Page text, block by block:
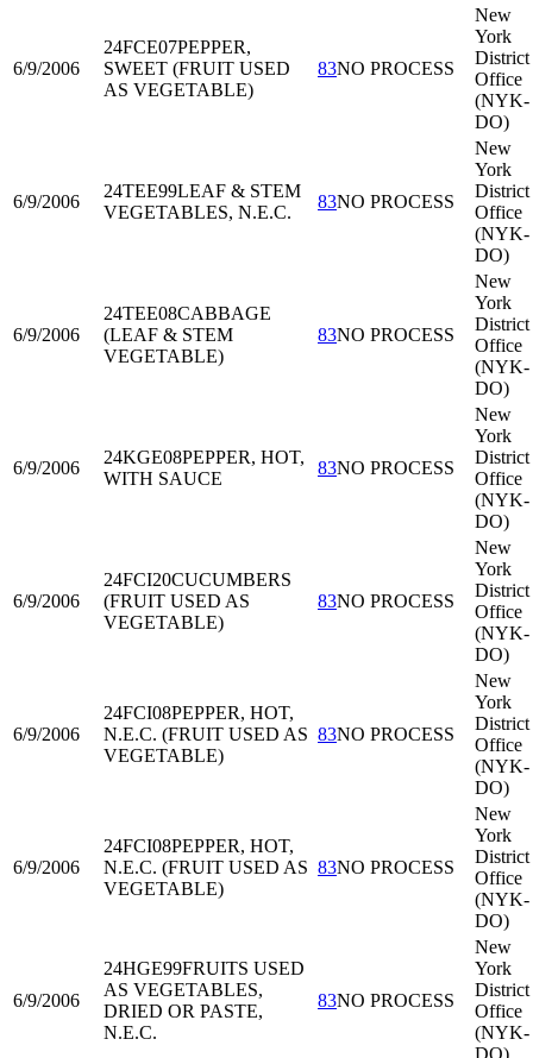
6/9/2006
24FCE07PEPPER,
SWEET (FRUIT USED
AS VEGETABLE)
83NO PROCESS
New
York
District
Office
(NYK-
DO)
6/9/2006
24TEE99LEAF & STEM
VEGETABLES, N.E.C.
83NO PROCESS
New
York
District
Office
(NYK-
DO)
6/9/2006
24TEE08CABBAGE
(LEAF & STEM
VEGETABLE)
83NO PROCESS
New
York
District
Office
(NYK-
DO)
6/9/2006
24KGE08PEPPER, HOT,
WITH SAUCE
83NO PROCESS
New
York
District
Office
(NYK-
DO)
6/9/2006
24FCI20CUCUMBERS
(FRUIT USED AS
VEGETABLE)
83NO PROCESS
New
York
District
Office
(NYK-
DO)
6/9/2006
24FCI08PEPPER, HOT,
N.E.C. (FRUIT USED AS
VEGETABLE)
83NO PROCESS
New
York
District
Office
(NYK-
DO)
6/9/2006
24FCI08PEPPER, HOT,
N.E.C. (FRUIT USED AS
VEGETABLE)
83NO PROCESS
New
York
District
Office
(NYK-
DO)
6/9/2006
24HGE99FRUITS USED
AS VEGETABLES,
DRIED OR PASTE,
N.E.C.
83NO PROCESS
New
York
District
Office
(NYK-
DO)